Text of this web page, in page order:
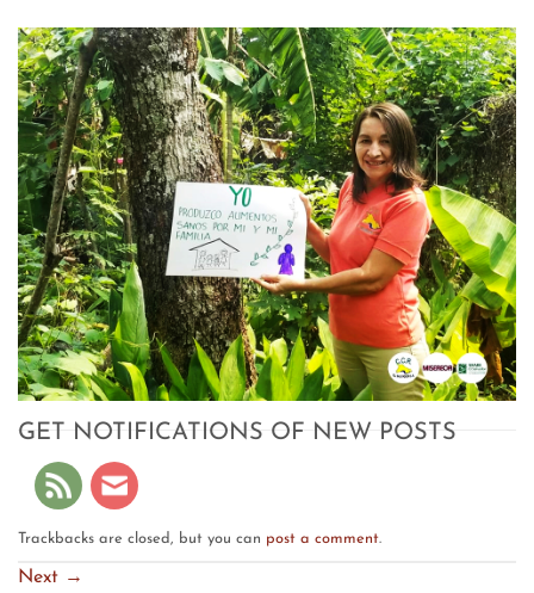
GET NOTIFICATIONS OF NEW POSTS
Trackbacks are closed, but you can post a comment.
Next →